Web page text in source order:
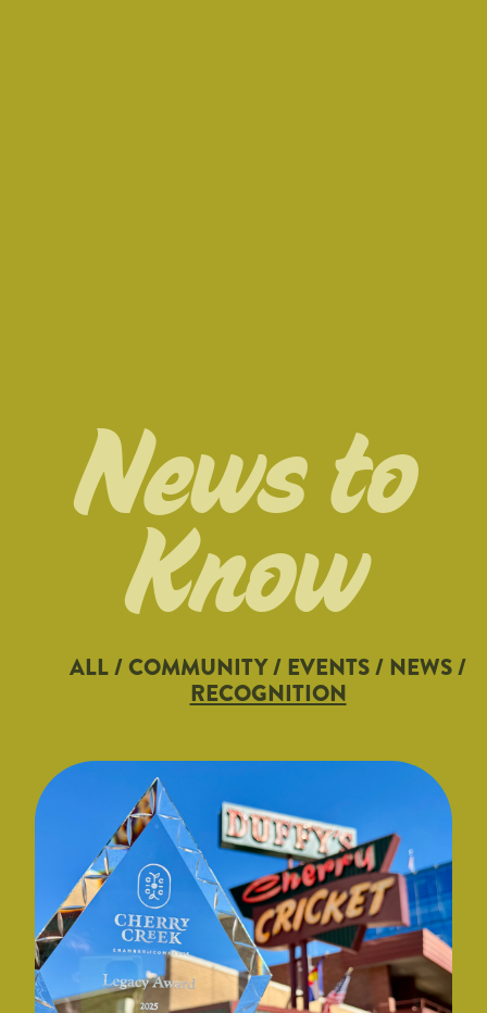
News to
Know
ALL/COMMUNITY/ EVENTS/ NEWS/
RECOGNITION